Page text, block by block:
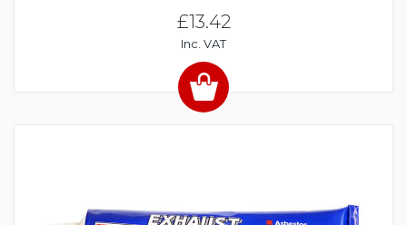
£13.42
Inc. VAT